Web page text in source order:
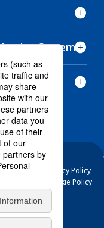
Systems
of Use
Privacy Policy
Information
Cookie Policy